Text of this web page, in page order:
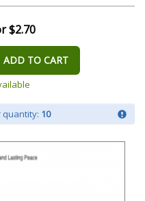
$2.70
ADD TO CART
quantity: 10